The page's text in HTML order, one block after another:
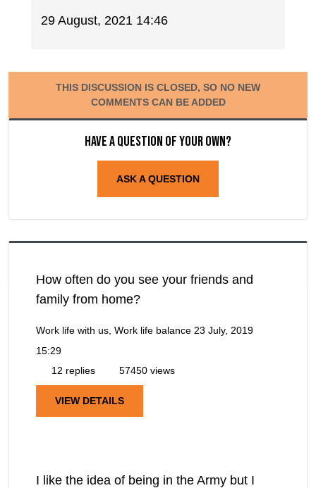
29 August, 2021 14:46
THIS DISCUSSION IS CLOSED, SO NO NEW
COMMENTS CAN BE ADDED
Have a question of your own?
ASK A QUESTION
How often do you see your friends and
family from home?
Work life with us, Work life balance 23 July, 2019
15:29
12 replies
57450 views
VIEW DETAILS
I like the idea of being in the Army but I